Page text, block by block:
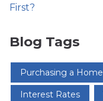
First?
Blog Tags
Purchasing a Home
Interest Rates